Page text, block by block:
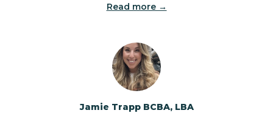
Read more →
Jamie Trapp BCBA, LBA